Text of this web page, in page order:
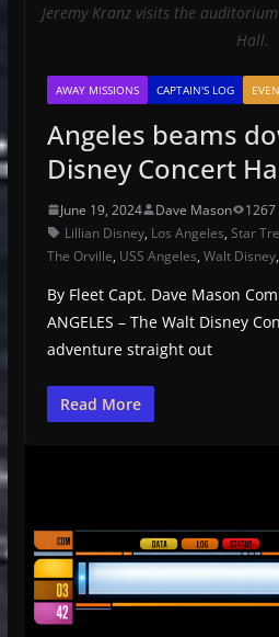
Jeremy Kranz visits the
Hall.
AWAY MISSIONS CAPTAIN'S LOG
Angeles beams
Disney Concert
June 19, 2024 Dave Mason
1267
Lillian Disney, Los Angeles, Star
The Orville, USS Angeles, Walt Disney,
By Fleet Capt. Dave Mason
ANGELES – The Walt Disney
adventure straight out
Read More